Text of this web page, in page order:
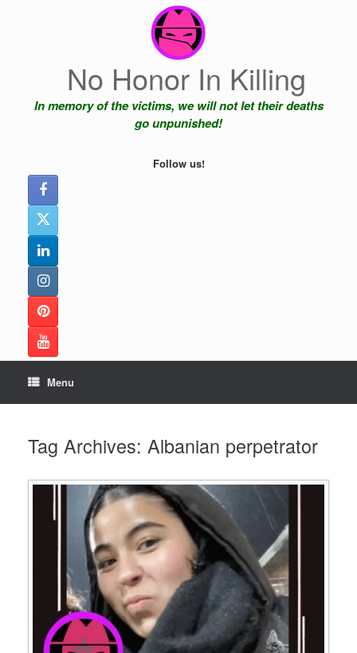
No Honor In Killing
In memory of the victims, we will not let their deaths
go unpunished!
Follow us!
Menu
Tag Archives: Albanian perpetrator